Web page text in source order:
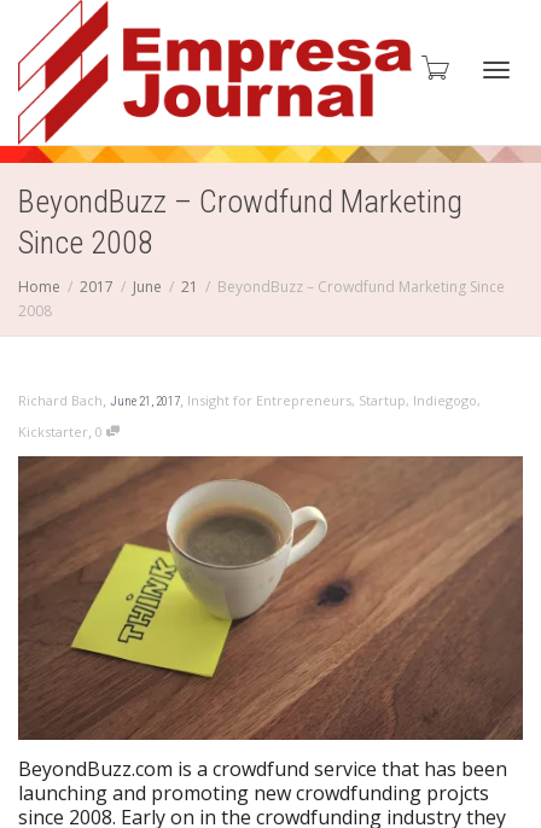
BeyondBuzz – Crowdfund Marketing
Since 2008
Home 2017 June 21
BeyondBuzz – Crowdfund Marketing Since
2008
Richard Bach, June 21, 2017, Insight for Entrepreneurs, Startup, Indiegogo,
Kickstarter, 0
BeyondBuzz.com is a crowdfund service that has been
launching and promoting new crowdfunding projcts
since 2008. Early on in the crowdfunding industry they